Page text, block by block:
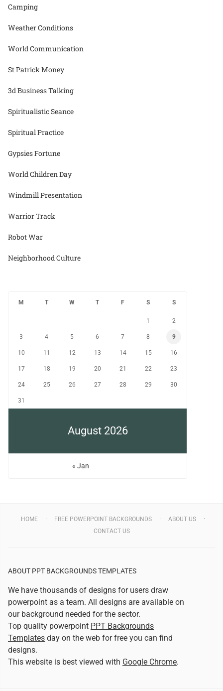
Camping
Weather Conditions
World Communication
St Patrick Money
3d Business Talking
Spiritualistic Seance
Spiritual Practice
Gypsies Fortune
World Children Day
Windmill Presentation
Warrior Track
Robot War
Neighborhood Culture
August 2026
M T W T F S S
1 2
3 4 5 6 7 8 9
10 11 12 13 14 15 16
17 18 19 20 21 22 23
24 25 26 27 28 29 30
31
« Jan
HOME FREE POWERPOINT BACKGROUNDS
ABOUT US
CONTACT US
ABOUT PPT BACKGROUNDS TEMPLATES
We have thousands of designs for users draw
powerpoint as a team. All designs are available on
our background needed for the sector.
Top quality powerpoint PPT Backgrounds
Templates day on the web for free you can find
designs.
This website is best viewed with Google Chrome.